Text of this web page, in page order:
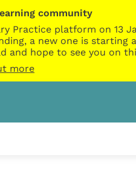
community
Practice platform on 13
a new one is starting
and hope to see you on
more